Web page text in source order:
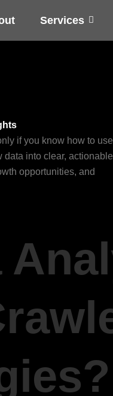
Services
if you know how to
data into clear, actionable
opportunities, and